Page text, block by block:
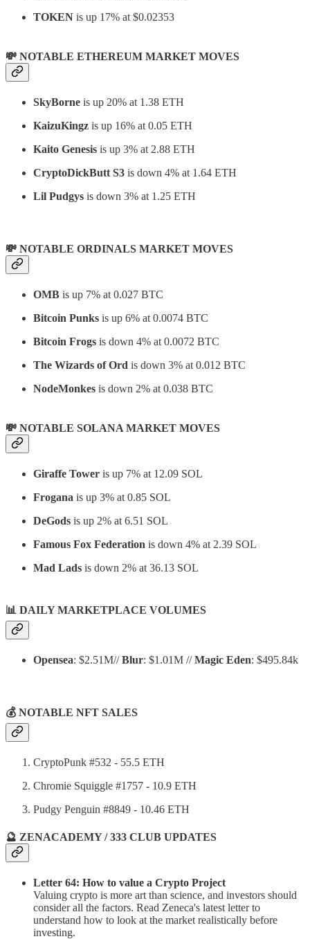
TOKEN is up 17% at $0.02353
💸 NOTABLE ETHEREUM MARKET MOVES
SkyBorne is up 20% at 1.38 ETH
KaizuKingz is up 16% at 0.05 ETH
Kaito Genesis is up 3% at 2.88 ETH
CryptoDickButt S3 is down 4% at 1.64 ETH
Lil Pudgys is down 3% at 1.25 ETH
💸 NOTABLE ORDINALS MARKET MOVES
OMB is up 7% at 0.027 BTC
Bitcoin Punks is up 6% at 0.0074 BTC
Bitcoin Frogs is down 4% at 0.0072 BTC
The Wizards of Ord is down 3% at 0.012 BTC
NodeMonkes is down 2% at 0.038 BTC
💸 NOTABLE SOLANA MARKET MOVES
Giraffe Tower is up 7% at 12.09 SOL
Frogana is up 3% at 0.85 SOL
DeGods is up 2% at 6.51 SOL
Famous Fox Federation is down 4% at 2.39 SOL
Mad Lads is down 2% at 36.13 SOL
📊 DAILY MARKETPLACE VOLUMES
Opensea: $2.51M//Blur: $1.01M //Magic Eden: $495.84k
💰 NOTABLE NFT SALES
CryptoPunk #532 - 55.5 ETH
Chromie Squiggle #1757 - 10.9 ETH
Pudgy Penguin #8849 - 10.46 ETH
🔮 ZENACADEMY / 333 CLUB UPDATES
Letter 64: How to value a Crypto Project
Valuing crypto is more art than science, and investors should
consider all the factors. Read Zeneca's latest letter to
understand how to look at the market realistically before
investing.